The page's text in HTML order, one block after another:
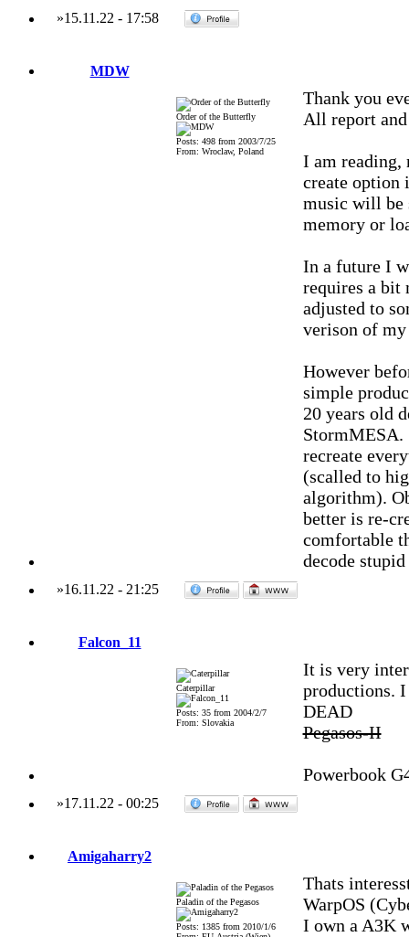
»15.11.22 - 17:58
MDW
Order of the Butterfly
Posts: 498 from 2003/7/25
From: Wroclaw, Poland
Thank you
All report
I am reading,
create option
music will be
memory or
In a future I
requires a bit
adjusted to
verison of
However
simple
20 years old
StormMESA.
recreate
(scalled to
algorithm).
better is re-
comfortable
decode
»16.11.22 - 21:25
Falcon_11
Caterpillar
Posts: 35 from 2004/2/7
From: Slovakia
It is very
productions.
DEAD
Pegasos-II
Powerbook
»17.11.22 - 00:25
Amigaharry2
Paladin of the Pegasos
Posts: 1385 from 2010/1/6
Thats
WarpOS
I own a A3K